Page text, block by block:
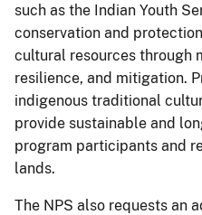
such as the Indian Youth
conservation and
cultural resources through
resilience, and mitigation.
indigenous traditional
provide sustainable and
program participants and
lands.
The NPS also requests an